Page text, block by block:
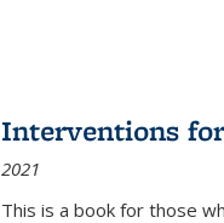
Interventions
2021
This is a book for those